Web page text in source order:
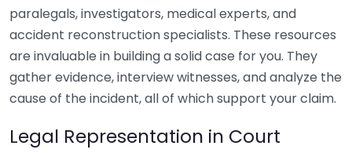
paralegals, investigators, medical experts, and
accident reconstruction specialists. These resources
are invaluable in building a solid case for you. They
gather evidence, interview witnesses, and analyze the
cause of the incident, all of which support your claim.
Legal Representation in Court